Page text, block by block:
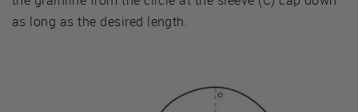
as long as the desired length.